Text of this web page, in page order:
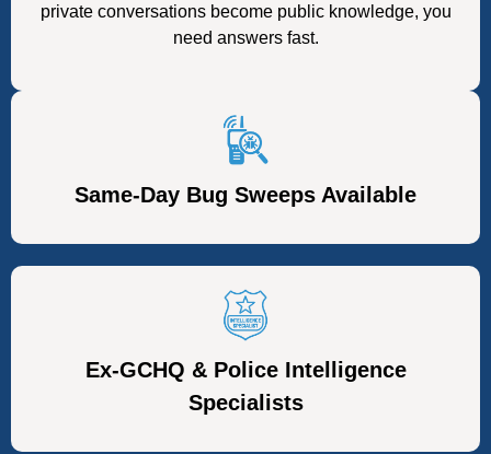
private conversations become public knowledge, you
need answers fast.
Same-Day Bug Sweeps Available
Ex-GCHQ & Police Intelligence
Specialists